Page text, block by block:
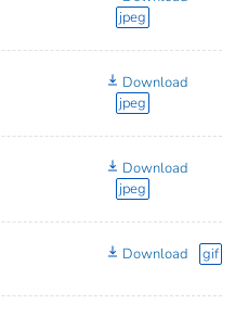
jpeg
Download
jpeg
Download
jpeg
Download gif